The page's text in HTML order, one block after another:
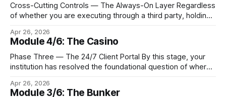
Cross-Cutting Controls — The Always-On Layer Regardless
of whether you are executing through a third party, holding
three in the morning, certain capabilities must operate
continuously across every phase and every asset. These
are not afterthoughts. They are the connective tissue
Apr 26, 2026
Module 4/6: The Casino
Phase Three — The 24/7 Client Portal By this stage, your
institution has resolved the foundational question of where
signature cold storage or continue to hold assets with a
Apr 26, 2026
Module 3/6: The Bunker